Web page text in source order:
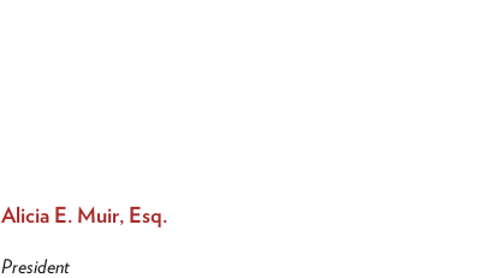
Alicia E. Muir, Esq.
President